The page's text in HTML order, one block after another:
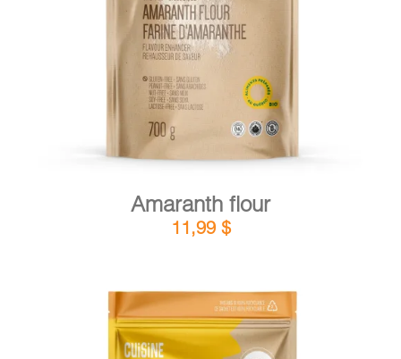
ADD TO CART / DETAILS
Amaranth flour
11,99 $